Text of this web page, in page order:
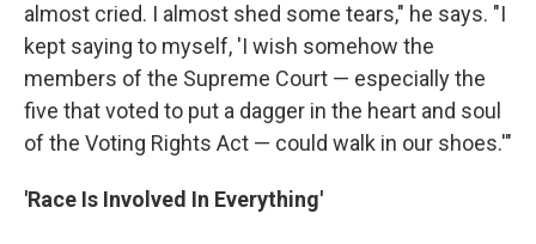
almost cried. I almost shed some tears," he says. "I
kept saying to myself, 'I wish somehow the
members of the Supreme Court — especially the
five that voted to put a dagger in the heart and soul
of the Voting Rights Act — could walk in our shoes.'"
'Race Is Involved In Everything'